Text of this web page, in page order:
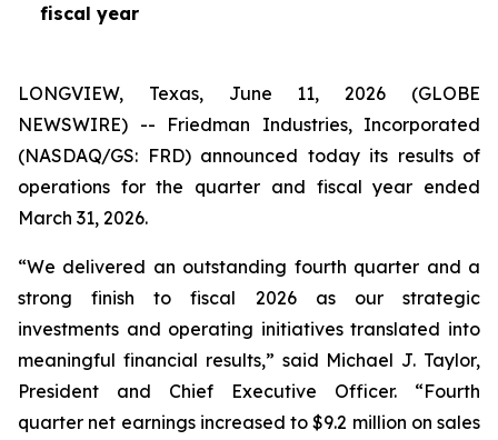
fiscal year
LONGVIEW, Texas, June 11, 2026 (GLOBE
NEWSWIRE) -- Friedman Industries, Incorporated
(NASDAQ/GS: FRD) announced today its results of
operations for the quarter and fiscal year ended
March 31, 2026.
“We delivered an outstanding fourth quarter and a
strong finish to fiscal 2026 as our strategic
investments and operating initiatives translated into
meaningful financial results,” said Michael J. Taylor,
President and Chief Executive Officer. “Fourth
quarter net earnings increased to $9.2 million on sales